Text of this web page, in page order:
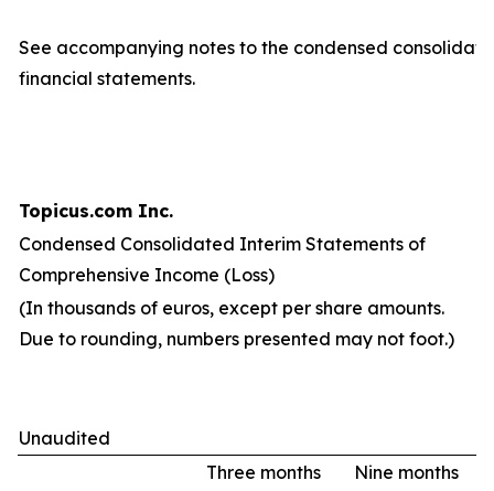
See accompanying notes to the condensed
financial statements.
Topicus.com Inc.
Condensed Consolidated Interim Statements of
Comprehensive Income (Loss)
(In thousands of euros, except per share amounts.
Due to rounding, numbers presented may not foot.)
Unaudited
Three months
Nine months